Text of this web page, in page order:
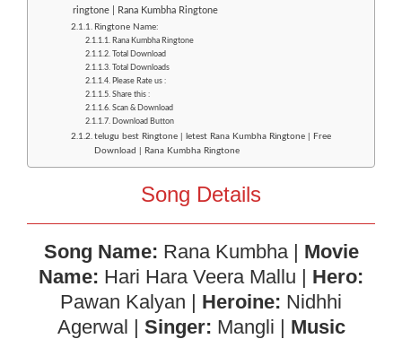
ringtone | Rana Kumbha Ringtone
Ringtone Name:
Rana Kumbha Ringtone
Total Download
Total Downloads
Please Rate us :
Share this :
Scan & Download
Download Button
telugu best Ringtone | letest Rana Kumbha Ringtone | Free
Download | Rana Kumbha Ringtone
Song Details
Song Name: Rana Kumbha | Movie
Name: Hari Hara Veera Mallu | Hero:
Pawan Kalyan | Heroine: Nidhhi
Agerwal | Singer: Mangli | Music